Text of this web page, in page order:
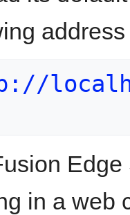
in a web